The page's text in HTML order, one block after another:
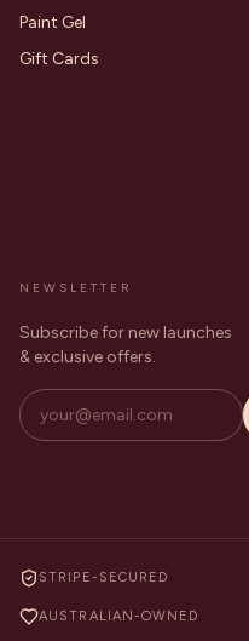
Paint Gel
Gift Cards
NEWSLETTER
Subscribe for new launches
& exclusive offers.
STRIPE-SECURED
AUSTRALIAN-OWNED